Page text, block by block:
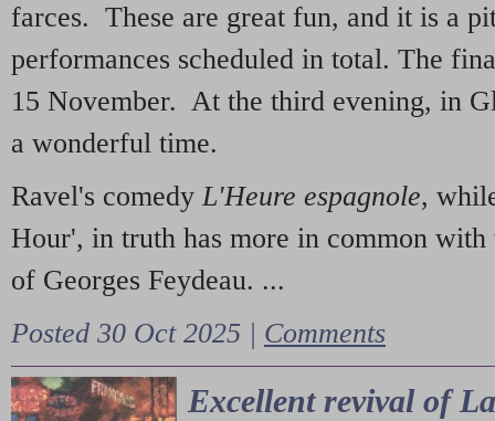
farces. These are great fun, and it is a
performances scheduled in total. The
15 November. At the third evening, in
a wonderful time.
Ravel's comedy L'Heure espagnole,
Hour', in truth has more in common with
of Georges Feydeau. ...
Posted 30 Oct 2025 | Comments
Excellent revival of